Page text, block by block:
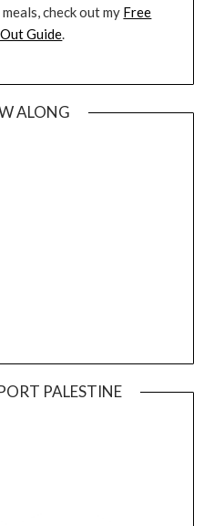
check out my Free
Guide.
ALONG
PALESTINE